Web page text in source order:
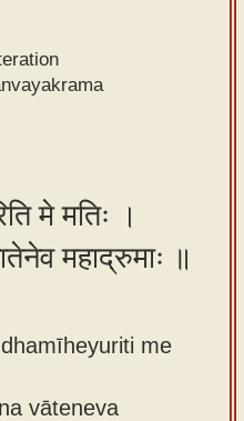
मे मतिः ।
महाद्रुमाः ॥
me
vāteneva